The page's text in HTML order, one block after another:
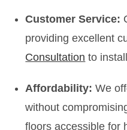
Customer Service:
providing excellent
Consultation to
Affordability: We
without
floors accessible for